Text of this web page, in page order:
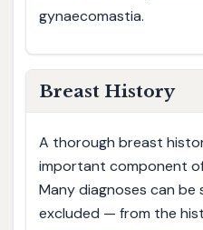
gynaecomastia.
Breast History
A thorough breast
important component
Many diagnoses can
excluded — from the